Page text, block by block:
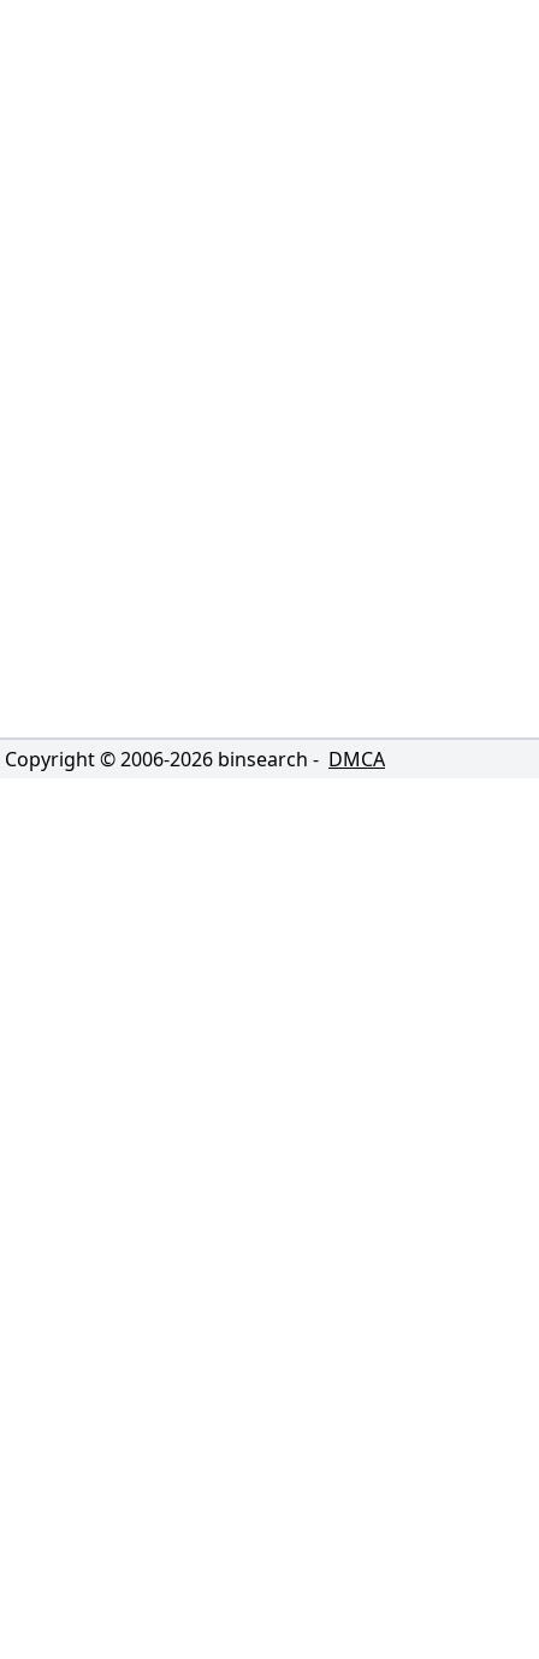
Copyright © 2006-2026 binsearch - DMCA